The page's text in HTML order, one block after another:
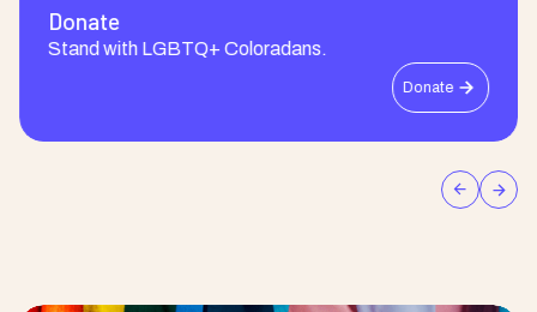
Donate
Stand with LGBTQ+ Coloradans.
Donate